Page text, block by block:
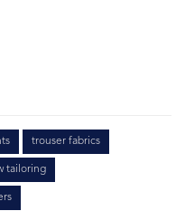
trouser fabrics
tailoring